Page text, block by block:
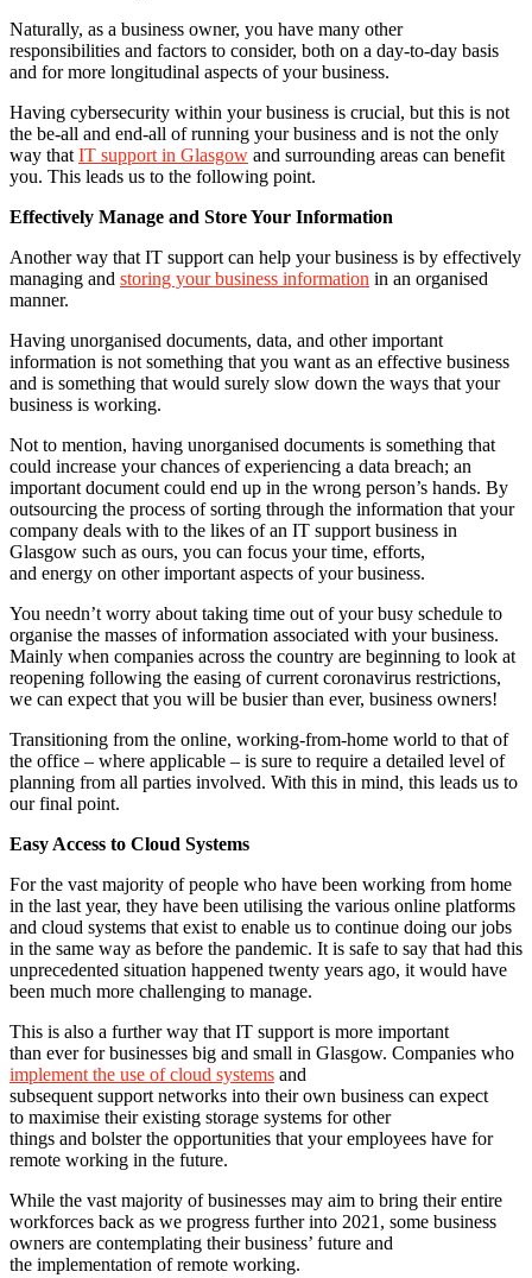
Naturally, as a business owner, you have many other
responsibilities and factors to consider, both on a day-to-day basis
and for more longitudinal aspects of your business.
Having cybersecurity within your business is crucial, but this is not
the be-all and end-all of running your business and is not the only
way that IT support in Glasgow and surrounding areas can benefit
you. This leads us to the following point.
Effectively Manage and Store Your Information
Another way that IT support can help your business is by effectively
managing and storing your business information in an organised
manner.
Having unorganised documents, data, and other important
information is not something that you want as an effective business
and is something that would surely slow down the ways that your
business is working.
Not to mention, having unorganised documents is something that
could increase your chances of experiencing a data breach; an
important document could end up in the wrong person’s hands. By
outsourcing the process of sorting through the information that your
company deals with to the likes of an IT support business in
Glasgow such as ours, you can focus your time, efforts,
and energy on other important aspects of your business.
You needn’t worry about taking time out of your busy schedule to
organise the masses of information associated with your business.
Mainly when companies across the country are beginning to look at
reopening following the easing of current coronavirus restrictions,
we can expect that you will be busier than ever, business owners!
Transitioning from the online, working-from-home world to that of
the office – where applicable – is sure to require a detailed level of
planning from all parties involved. With this in mind, this leads us to
our final point.
Easy Access to Cloud Systems
For the vast majority of people who have been working from home
in the last year, they have been utilising the various online platforms
and cloud systems that exist to enable us to continue doing our jobs
in the same way as before the pandemic. It is safe to say that had this
unprecedented situation happened twenty years ago, it would have
been much more challenging to manage.
This is also a further way that IT support is more important
than ever for businesses big and small in Glasgow. Companies who
implement the use of cloud systems and
subsequent support networks into their own business can expect
to maximise their existing storage systems for other
things and bolster the opportunities that your employees have for
remote working in the future.
While the vast majority of businesses may aim to bring their entire
workforces back as we progress further into 2021, some business
owners are contemplating their business’ future and
the implementation of remote working.